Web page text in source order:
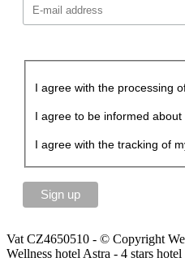
I agree with the processing
I agree to be informed
I agree with the tracking of
Vat CZ4650510 - © Copyright
Wellness hotel Astra - 4 stars